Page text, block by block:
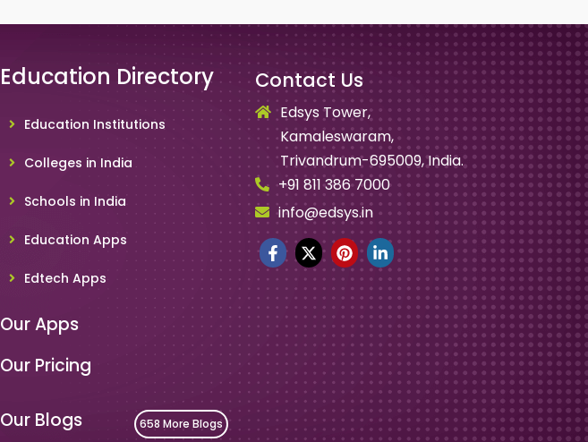
Education Directory
Education Institutions
Colleges in India
Schools in India
Education Apps
Edtech Apps
Our Apps
Our Pricing
Our Blogs 658 More Blogs
Contact Us
Edsys Tower,
Kamaleswaram,
Trivandrum-695009, India.
+91 811 386 7000
info@edsys.in